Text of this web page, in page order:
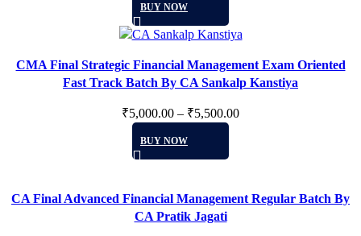
be
chosen
on
the
product
BUY NOWproduct
has
variants.
The
may
be
the
product
page
CMA Final Strategic Financial Management Exam Oriented
Fast Track Batch By CA Sankalp Kanstiya
₹5,000.00 – ₹5,500.00
BUY NOWproduct
variants.
The
CA Final Advanced Financial Management Regular Batch By
CA Pratik Jagati